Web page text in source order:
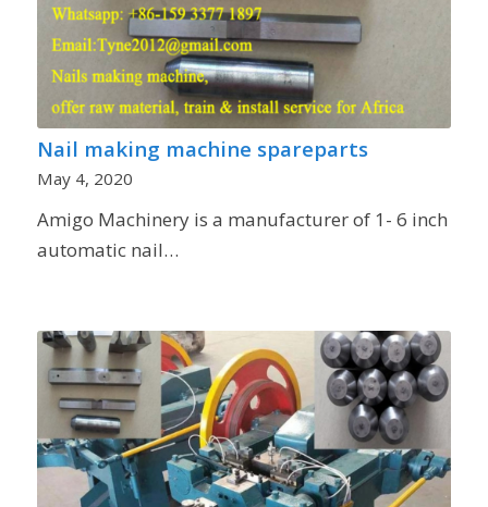
Nail making machine spareparts
May 4, 2020
Amigo Machinery is a manufacturer of 1- 6 inch
automatic nail…